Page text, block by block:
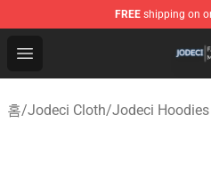
FREE shipping on
Open menu
Jodeci Shop - Official
홈/Jodeci Cloth/Jodeci Hoodies